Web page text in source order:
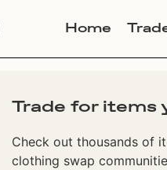
Home
Trade for items
Check out thousands of
clothing swap